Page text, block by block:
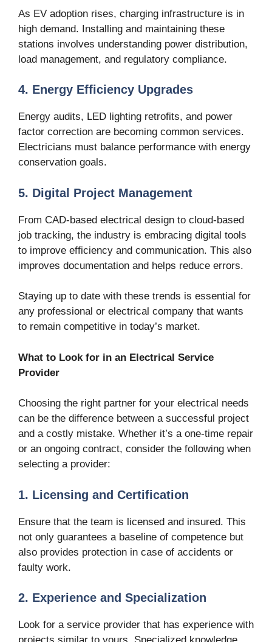
As EV adoption rises, charging infrastructure is in
high demand. Installing and maintaining these
stations involves understanding power distribution,
load management, and regulatory compliance.
4. Energy Efficiency Upgrades
Energy audits, LED lighting retrofits, and power
factor correction are becoming common services.
Electricians must balance performance with energy
conservation goals.
5. Digital Project Management
From CAD-based electrical design to cloud-based
job tracking, the industry is embracing digital tools
to improve efficiency and communication. This also
improves documentation and helps reduce errors.
Staying up to date with these trends is essential for
any professional or electrical company that wants
to remain competitive in today’s market.
What to Look for in an Electrical Service
Provider
Choosing the right partner for your electrical needs
can be the difference between a successful project
and a costly mistake. Whether it’s a one-time repair
or an ongoing contract, consider the following when
selecting a provider:
1. Licensing and Certification
Ensure that the team is licensed and insured. This
not only guarantees a baseline of competence but
also provides protection in case of accidents or
faulty work.
2. Experience and Specialization
Look for a service provider that has experience with